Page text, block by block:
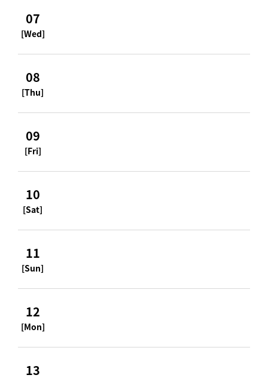
07
[Wed]
08
[Thu]
09
[Fri]
10
[Sat]
11
[Sun]
12
[Mon]
13